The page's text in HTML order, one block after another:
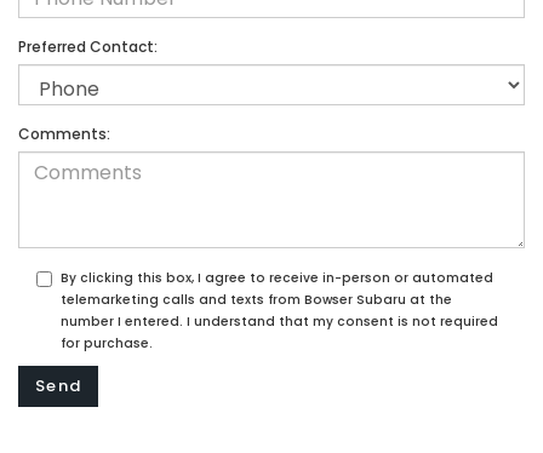
Preferred Contact:
Comments:
By clicking this box, I agree to receive in-person or automated
telemarketing calls and texts from Bowser Subaru at the
number I entered. I understand that my consent is not required
for purchase.